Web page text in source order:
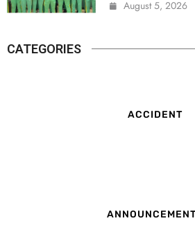
August 5, 2026
CATEGORIES
ACCIDENT